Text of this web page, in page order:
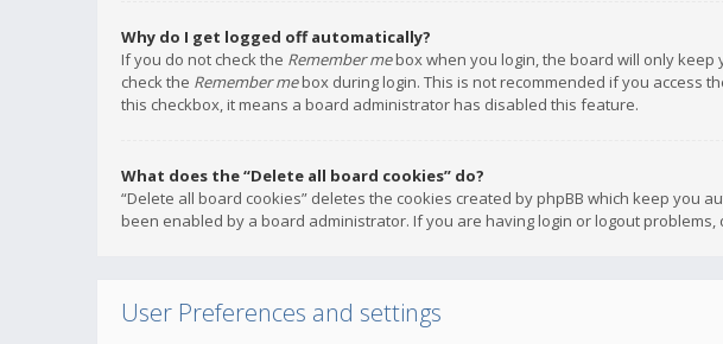
Why do I get logged off automatically?
If you do not check the Remember mebox when you login, the board will only keep
check the Remember mebox during login. This is not recommended if you access
this checkbox, it means a board administrator has disabled this feature.
What does the “Delete all board cookies” do?
“Delete all board cookies” deletes the cookies created by phpBB which keep
been enabled by a board administrator. If you are having login or logout
User Preferences and settings